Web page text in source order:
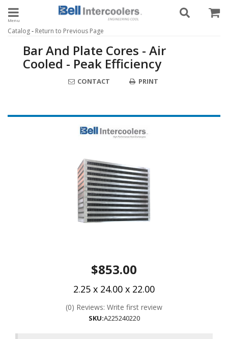
Toggle navigation
Catalog- Return to Previous Page
Bar And Plate Cores - Air
Cooled - Peak Efficiency
CONTACT PRINT
$853.00
2.25 x 24.00 x 22.00
(0) Reviews: Write first review
SKU:A225240220